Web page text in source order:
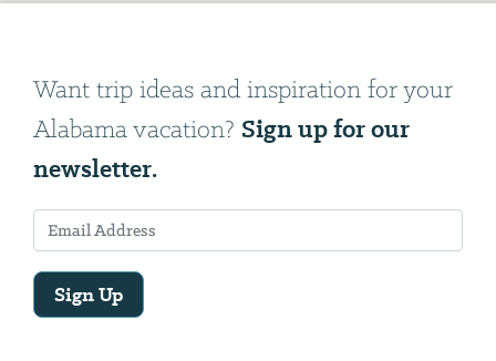
Want trip ideas and inspiration for your
Alabama vacation? Sign up for our
newsletter.
Sign Up